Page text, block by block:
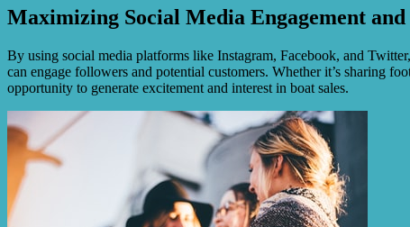
Maximizing Social Media Engagement and
By using social media platforms like Instagram, Facebook, and
can engage followers and potential customers. Whether it’s sharing
opportunity to generate excitement and interest in boat sales.